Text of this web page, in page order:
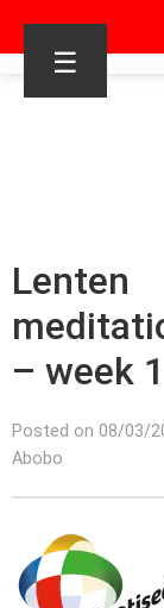
☰
Lenten
– week 1
Posted on 08/03/
Abobo